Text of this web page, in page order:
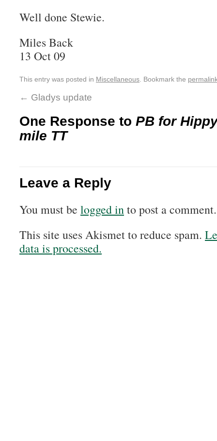
Well done Stewie.
Miles Back
13 Oct 09
This entry was posted in Miscellaneous . Bookmark the
← Gladys update
One Response to PB for
mile TT
Leave a Reply
You must be logged into post a comment.
This site uses Akismet to reduce spam.
data is processed.